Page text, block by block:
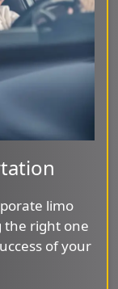
limo
the right one
of your